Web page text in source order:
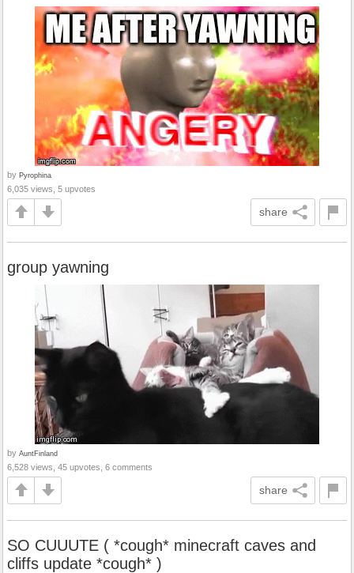
by Pyrophina
6,035 views, 5 upvotes
share
group yawning
by AuntFinland
6,528 views, 45 upvotes, 6 comments
share
SO CUUUTE ( *cough* minecraft caves and
cliffs update *cough* )